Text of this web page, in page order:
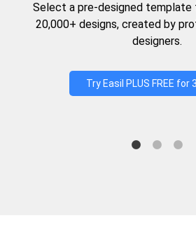
Select a pre-designed template
20,000+ designs, created by
designers.
Try Easil PLUS FREE for